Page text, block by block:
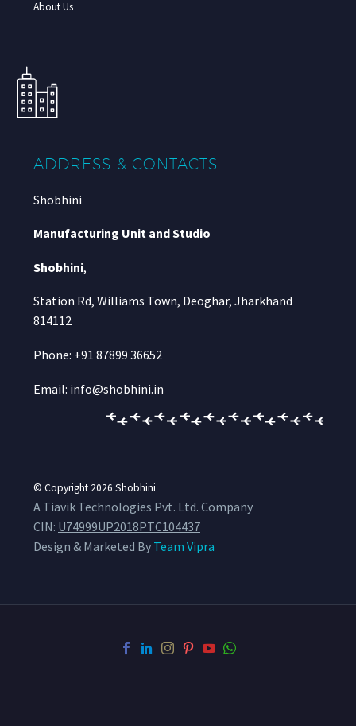
About Us
ADDRESS & CONTACTS
Shobhini
Manufacturing Unit and Studio
Shobhini,
Station Rd, Williams Town, Deoghar, Jharkhand
814112
Phone: +91 87899 36652
Email: info@shobhini.in
© Copyright 2026 Shobhini
A Tiavik Technologies Pvt. Ltd. Company
CIN: U74999UP2018PTC104437
Design & Marketed By Team Vipra